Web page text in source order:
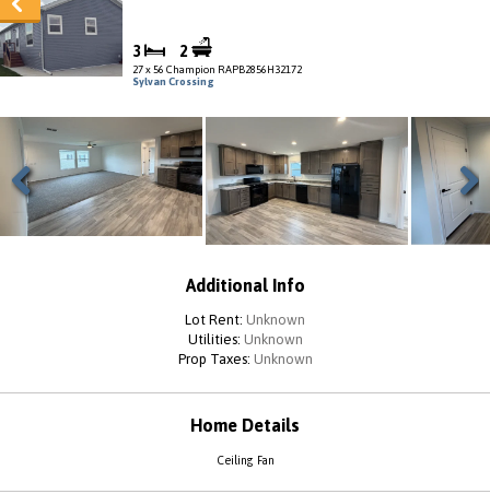
3 2
27 x 56 Champion RAPB2856H32172
Sylvan Crossing
Previous Next
Additional Info
Lot Rent: Unknown
Utilities: Unknown
Prop Taxes: Unknown
Home Details
Ceiling Fan